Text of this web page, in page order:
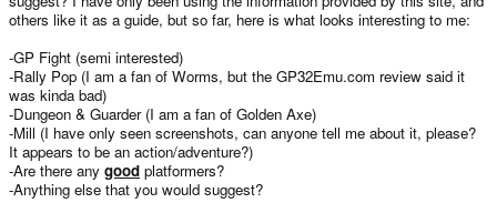
others like it as a guide, but so far, here is what looks interesting to me:
-GP Fight (semi interested)
-Rally Pop (I am a fan of Worms, but the GP32Emu.com review said it
was kinda bad)
-Dungeon & Guarder (I am a fan of Golden Axe)
-Mill (I have only seen screenshots, can anyone tell me about it, please?
It appears to be an action/adventure?)
-Are there any good platformers?
-Anything else that you would suggest?